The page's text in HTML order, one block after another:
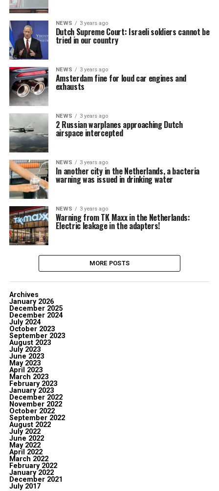
NEWS 3 years ago
Dutch Supreme Court: Israeli soldiers cannot be
tried in our country
NEWS 3 years ago
Amsterdam fine for loud car engines and
exhausts
NEWS 3 years ago
2 Russian warplanes approaching Dutch
airspace intercepted
NEWS 3 years ago
In another city in the Netherlands, a bacteria
warning was issued in drinking water
NEWS 3 years ago
Warning from TK Maxx in the Netherlands:
Electric leakage in the adapters!
MORE POSTS
Archives
January 2026
December 2025
December 2024
July 2024
October 2023
September 2023
August 2023
July 2023
June 2023
May 2023
April 2023
March 2023
February 2023
January 2023
December 2022
November 2022
October 2022
September 2022
August 2022
July 2022
June 2022
May 2022
April 2022
March 2022
February 2022
January 2022
December 2021
July 2017